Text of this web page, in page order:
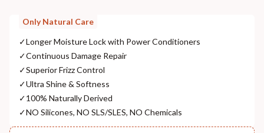
Only Natural Care
✓Longer Moisture Lock with Power Conditioners
✓Continuous Damage Repair
✓Superior Frizz Control
✓Ultra Shine & Softness
✓100% Naturally Derived
✓NO Silicones, NO SLS/SLES, NO Chemicals